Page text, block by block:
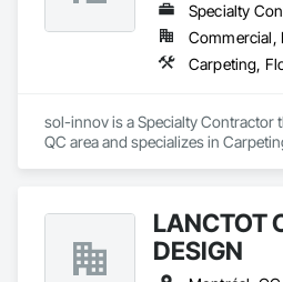
Specialty
Commercial,
Carpeting,
sol-innov is a Specialty Contractor
QC area and specializes in
LANCTÔT
DESIGN